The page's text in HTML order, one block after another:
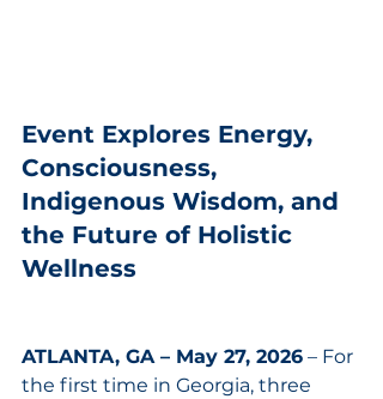
Event Explores Energy,
Consciousness,
Indigenous Wisdom, and
the Future of Holistic
Wellness
ATLANTA, GA – May 27, 2026 – For
the first time in Georgia, three